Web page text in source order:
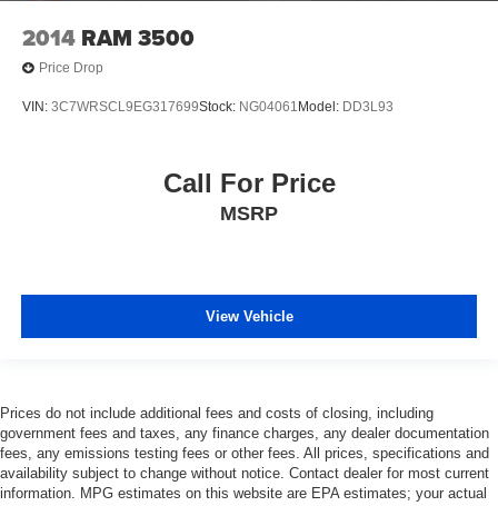
2014 RAM 3500
Price Drop
VIN: 3C7WRSCL9EG317699Stock: NG04061 Model: DD3L93
Call For Price
MSRP
View Vehicle
Prices do not include additional fees and costs of closing, including
government fees and taxes, any finance charges, any dealer documentation
fees, any emissions testing fees or other fees. All prices, specifications and
availability subject to change without notice. Contact dealer for most current
information. MPG estimates on this website are EPA estimates; your actual